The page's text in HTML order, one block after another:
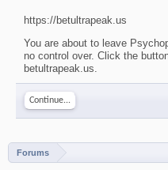
https://betultrapeak.us
You are about to leave
no control over. Click the
betultrapeak.us.
Continue...
Forums